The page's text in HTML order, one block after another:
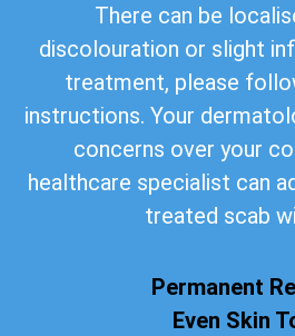
There can be
discolouration or slight
treatment, please
instructions. Your
concerns over your
healthcare specialist can
treated scab
Permanent
Even Skin